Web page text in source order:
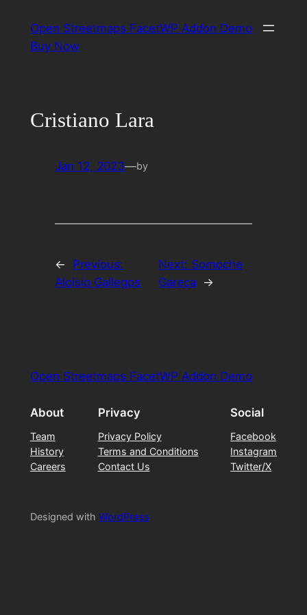
content
Open Streetmaps FacetWP Addon Demo
Buy Now
Cristiano Lara
Jan 12, 2023—by
←
Previous:
Aloisio Gallegos
Next: Somoche
Gareca
→
Open Streetmaps FacetWP Addon Demo
About
Team
History
Careers
Privacy
Privacy Policy
Terms and Conditions
Contact Us
Social
Facebook
Instagram
Twitter/X
Designed with WordPress